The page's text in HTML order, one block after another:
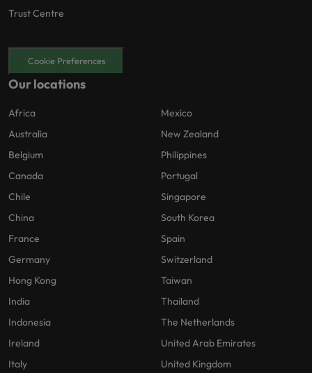
Trust Centre
Cookie Preferences
Our locations
Africa
Australia
Belgium
Canada
Chile
China
France
Germany
Hong Kong
India
Indonesia
Ireland
Italy
Mexico
New Zealand
Philippines
Portugal
Singapore
South Korea
Spain
Switzerland
Taiwan
Thailand
The Netherlands
United Arab Emirates
United Kingdom